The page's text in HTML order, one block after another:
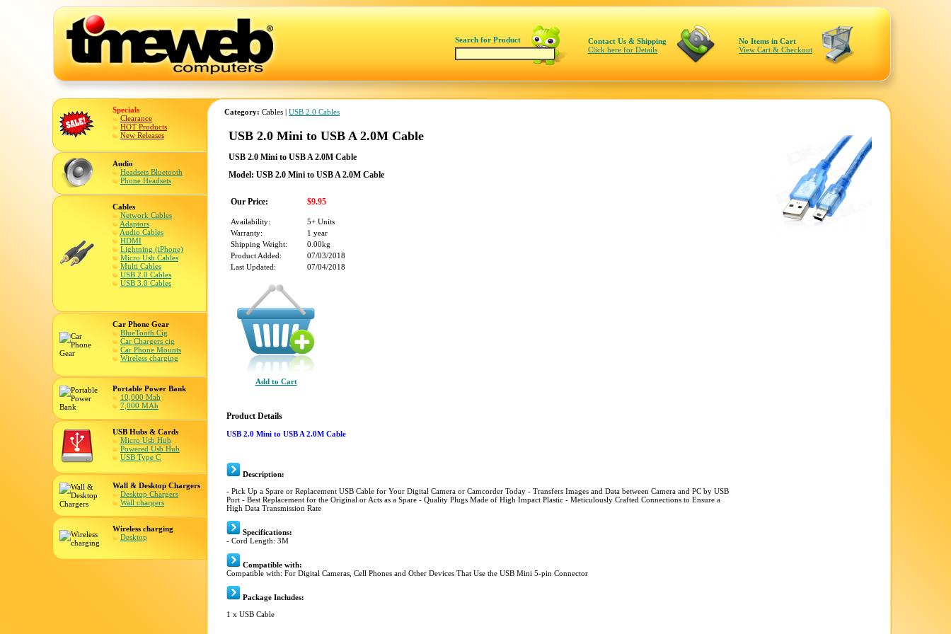
Search for Product
Contact Us & Shipping
Click here for Details
No Items in Cart
View Cart & Checkout
Specials
Clearance
HOT Products
New Releases
Audio
Headsets Bluetooth
Phone Headsets
Cables
Network Cables
Adaptors
Audio Cables
HDMI
Lightning (iPhone)
Micro Usb Cables
Multi Cables
USB 2.0 Cables
USB 3.0 Cables
Car Phone Gear
BlueTooth Cig
Car Chargers cig
Car Phone Mounts
Wireless charging
Portable Power Bank
10,000 Mah
7,000 MAh
USB Hubs & Cards
Micro Usb Hub
Powered Usb Hub
USB Type C
Wall & Desktop Chargers
Desktop Chargers
Wall chargers
Wireless charging
Desktop
Category: Cables | USB 2.0 Cables
USB 2.0 Mini to USB A 2.0M Cable
USB 2.0 Mini to USB A 2.0M Cable
Model: USB 2.0 Mini to USB A 2.0M Cable
Our Price: $9.95
Availability:
5+ Units
Warranty:
1 year
Shipping Weight:
0.00kg
Product Added:
07/03/2018
Last Updated:
07/04/2018
Add to Cart
Product Details
USB 2.0 Mini to USB A 2.0M Cable
Description:
- Pick Up a Spare or Replacement USB Cable for Your Digital Camera or Camcorder Today - Transfers Images and Data between Camera and PC by USB
Port - Best Replacement for the Original or Acts as a Spare - Quality Plugs Made of High Impact Plastic - Meticulously Crafted Connections to Ensure a
High Data Transmission Rate
Specifications:
- Cord Length: 3M
Compatible with:
Compatible with: For Digital Cameras, Cell Phones and Other Devices That Use the USB Mini 5-pin Connector
Package Includes:
1 x USB Cable